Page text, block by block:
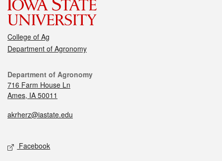
College of Ag
Department of Agronomy
Department of Agronomy
716 Farm House Ln
Ames, IA 50011
akrherz@iastate.edu
Facebook